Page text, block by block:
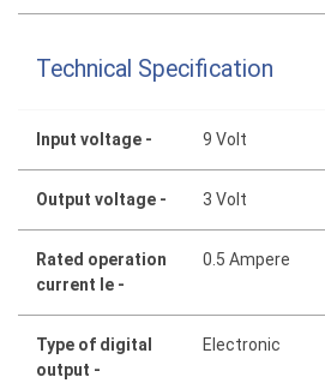
Technical Specification
Input voltage - 9 Volt
Output voltage - 3 Volt
Rated operation
current Ie -
0.5 Ampere
Type of digital
output -
Electronic